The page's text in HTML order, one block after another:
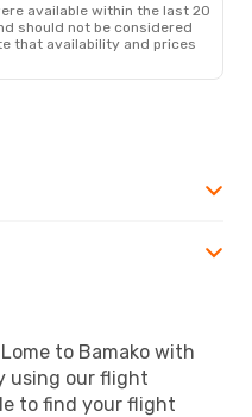
available within the last 20
should not be considered
that availability and prices
to Bamako with
using our flight
to find your flight